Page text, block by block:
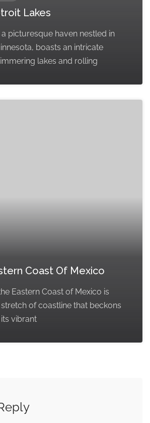
Lakes
a picturesque haven nestled in
boasts an intricate
lakes and rolling
Coast Of Mexico
Eastern Coast of Mexico is
of coastline that beckons
vibrant